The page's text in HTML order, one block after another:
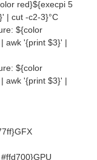
${color
awk '{print $3}' |
8 lspci |